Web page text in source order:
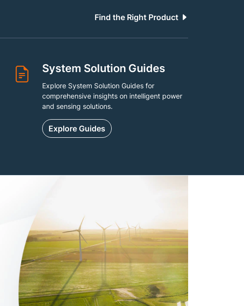
Find the Right Product
System Solution Guides
Explore System Solution Guides for
comprehensive insights on intelligent power
and sensing solutions.
Explore Guides